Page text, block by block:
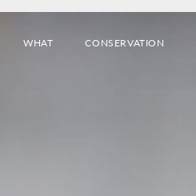
WHAT CONSERVATION